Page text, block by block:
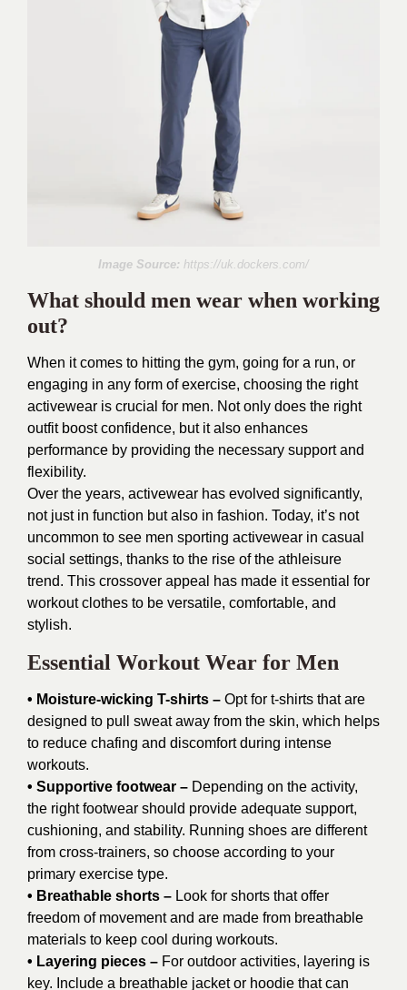
Image Source: https://uk.dockers.com/
What should men wear when working
out?
When it comes to hitting the gym, going for a run, or
engaging in any form of exercise, choosing the right
activewear is crucial for men. Not only does the right
outfit boost confidence, but it also enhances
performance by providing the necessary support and
flexibility.
Over the years, activewear has evolved significantly,
not just in function but also in fashion. Today, it’s not
uncommon to see men sporting activewear in casual
social settings, thanks to the rise of the athleisure
trend. This crossover appeal has made it essential for
workout clothes to be versatile, comfortable, and
stylish.
Essential Workout Wear for Men
• Moisture-wicking T-shirts – Opt for t-shirts that are
designed to pull sweat away from the skin, which helps
to reduce chafing and discomfort during intense
workouts.
• Supportive footwear – Depending on the activity,
the right footwear should provide adequate support,
cushioning, and stability. Running shoes are different
from cross-trainers, so choose according to your
primary exercise type.
• Breathable shorts – Look for shorts that offer
freedom of movement and are made from breathable
materials to keep cool during workouts.
• Layering pieces – For outdoor activities, layering is
key. Include a breathable jacket or hoodie that can